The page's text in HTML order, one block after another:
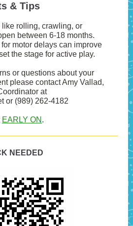
& Tips
like rolling, crawling, or
between 6-18 months.
motor delays can improve
the stage for active play.
or questions about your
please contact Amy Vallad,
at
or (989) 262-4182
EARLY ON .
NEEDED